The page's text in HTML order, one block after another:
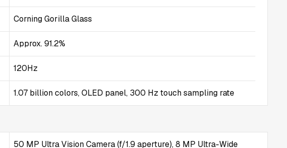
Corning Gorilla Glass
Approx. 91.2%
120Hz
1.07 billion colors, OLED panel, 300 Hz touch sampling rate
50 MP Ultra Vision Camera (f/1.9 aperture), 8 MP Ultra-Wide